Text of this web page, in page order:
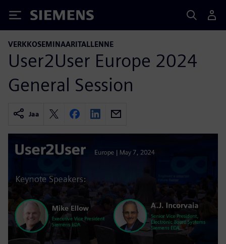
Siemens
VERKKOSEMINAARITALLENNE
User2User Europe 2024
General Session
Jaa